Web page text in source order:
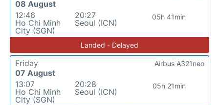
08 August
12:46
Ho Chi Minh
City (SGN)
20:27
Seoul (ICN)
05h 41min
Landed - Delayed
Friday
07 August
13:07
Ho Chi Minh
City (SGN)
20:28
Seoul (ICN)
05h 21min
Airbus A321neo